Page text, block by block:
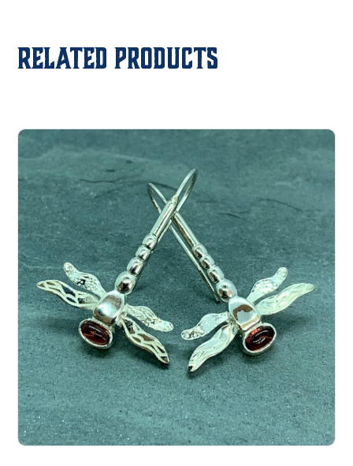
Related products